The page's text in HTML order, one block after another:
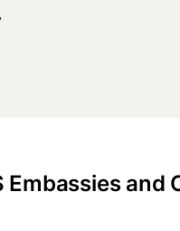
Embassies and